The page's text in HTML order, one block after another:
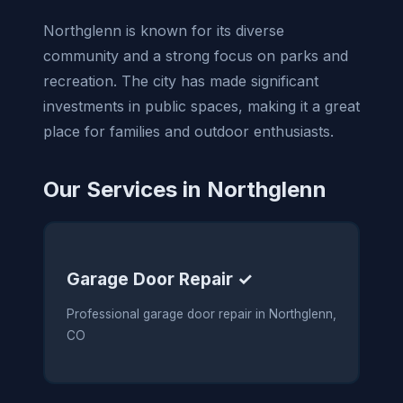
Northglenn is known for its diverse
community and a strong focus on parks and
recreation. The city has made significant
investments in public spaces, making it a great
place for families and outdoor enthusiasts.
Our Services in Northglenn
Garage Door Repair ✓
Professional garage door repair in Northglenn,
CO